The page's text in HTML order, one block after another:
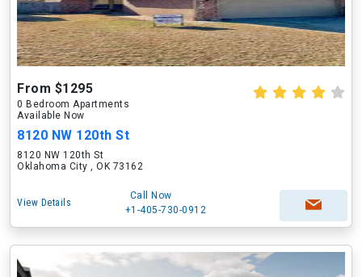
From $1295
0 Bedroom Apartments
Available Now
8120 NW 120th St
8120 NW 120th St
Oklahoma City , OK 73162
View Details
Call Now
+1-405-730-0912